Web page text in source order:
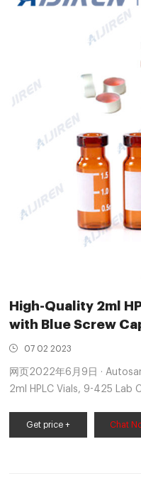
High-Quality 2ml
with Blue Screw
07 02 2023
网页2022年6月9日 ·
2ml HPLC Vials, 9-425 Lab
Sample Vials, 100 Pcs 4.6
Get price + Chat